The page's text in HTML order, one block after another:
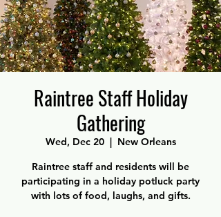
Raintree Staff Holiday
Gathering
Wed, Dec 20
  |
New Orleans
Raintree staff and residents will be
participating in a holiday potluck party
with lots of food, laughs, and gifts.